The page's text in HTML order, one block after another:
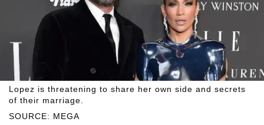
SOURCE: MEGA
Lopez is threatening to share her own side and secrets
of their marriage.